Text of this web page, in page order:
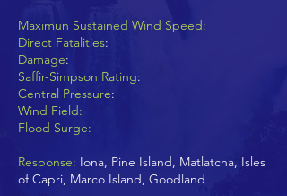
Maximun Sustained Wind Speed:
Direct Fatalities:
Damage:
Saffir-Simpson Rating:
Central Pressure:
Wind Field:
Flood Surge:
Response: Iona, Pine Island, Matlatcha, Isles
of Capri, Marco Island, Goodland